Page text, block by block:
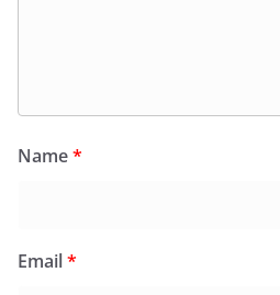
Name*
Email*